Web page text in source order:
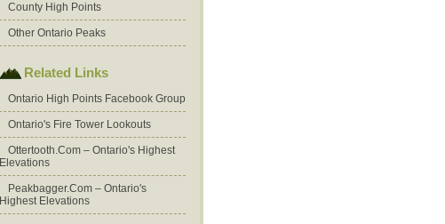
County High Points
Other Ontario Peaks
Related Links
Ontario High Points Facebook Group
Ontario's Fire Tower Lookouts
Ottertooth.com – Ontario's Highest
Elevations
Peakbagger.com – Ontario's
Highest Elevations